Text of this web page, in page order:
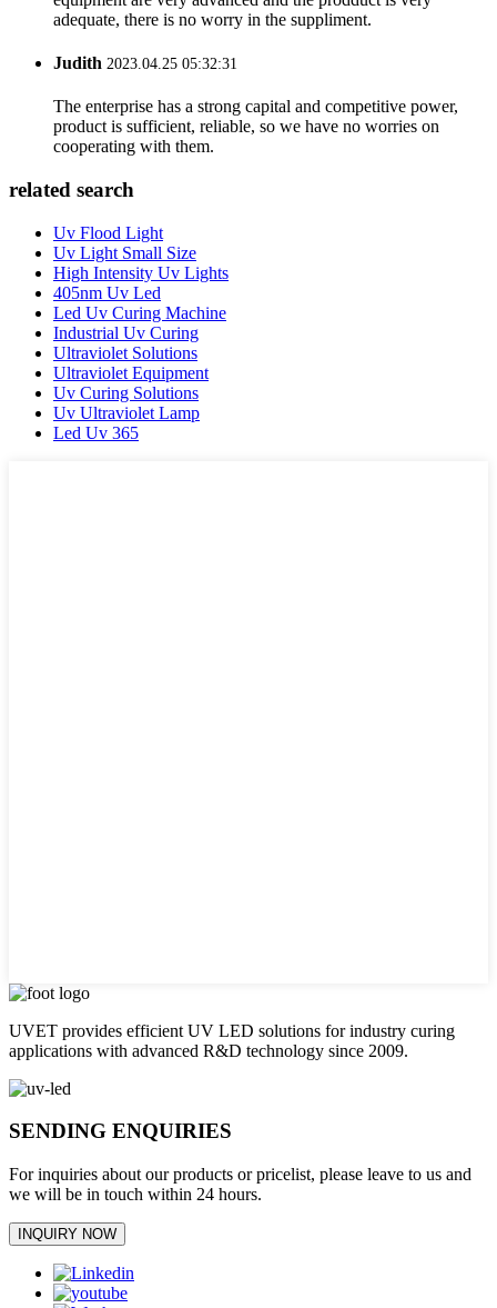
adequate, there is no worry in the suppliment.
Judith 2023.04.25 05:32:31
The enterprise has a strong capital and competitive power,
product is sufficient, reliable, so we have no worries on
cooperating with them.
related search
Uv Flood Light
Uv Light Small Size
High Intensity Uv Lights
405nm Uv Led
Led Uv Curing Machine
Industrial Uv Curing
Ultraviolet Solutions
Ultraviolet Equipment
Uv Curing Solutions
Uv Ultraviolet Lamp
Led Uv 365
UVET provides efficient UV LED solutions for industry curing
applications with advanced R&D technology since 2009.
SENDING ENQUIRIES
For inquiries about our products or pricelist, please leave to us and
we will be in touch within 24 hours.
INQUIRY NOW